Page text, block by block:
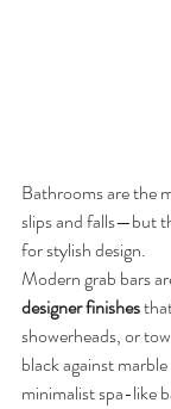
Bathrooms are the
slips and falls—but
for stylish design.
Modern grab bars
designer finishes
showerheads, or
black against
minimalist spa-like